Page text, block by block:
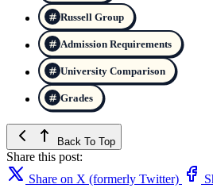
Russell Group
Admission Requirements
University Comparison
Grades
Back To Top
Share this post:
Share on X (formerly Twitter)